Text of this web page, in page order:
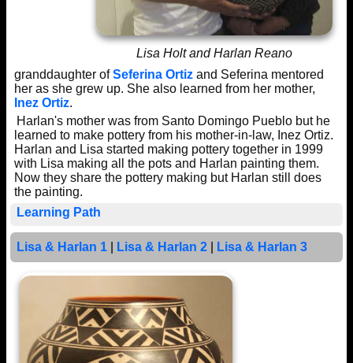
Lisa Holt and Harlan Reano
granddaughter ofSeferina Ortizand Seferina mentored
her as she grew up. She also learned from her mother,
Inez Ortiz.
Harlan's mother was from Santo Domingo Pueblo but he
learned to make pottery from his mother-in-law, Inez Ortiz.
Harlan and Lisa started making pottery together in 1999
with Lisa making all the pots and Harlan painting them.
Now they share the pottery making but Harlan still does
the painting.
Learning Path
Lisa & Harlan 1| Lisa & Harlan 2| Lisa & Harlan 3